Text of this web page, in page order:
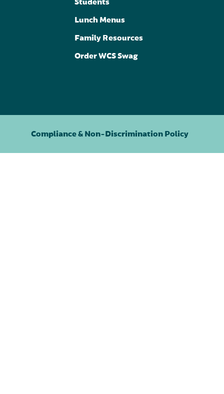
Students
Lunch Menus
Family Resources
Order WCS Swag
Compliance & Non-Discrimination Policy